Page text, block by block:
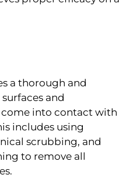
a thorough and
and
into contact with
includes using
scrubbing, and
to remove all